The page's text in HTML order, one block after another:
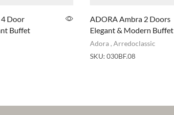
Door
Buffet
ADORA Ambra 2 Doors
Elegant & Modern Buffet
Adora , Arredoclassic
SKU: 030BF.08